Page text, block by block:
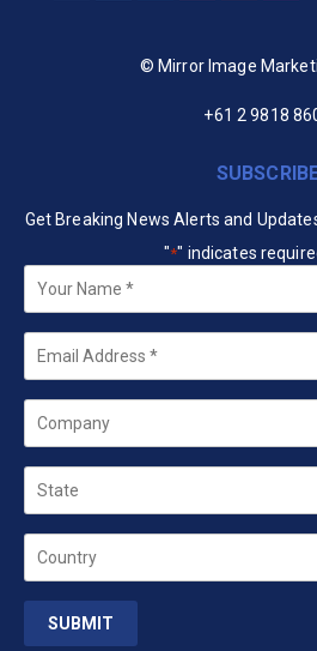
© Mirror Image
+61 2 9818
Get Breaking News Alerts and
"*" indicates
Your
*
Email
State